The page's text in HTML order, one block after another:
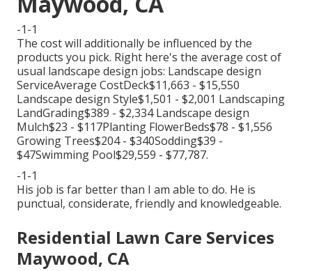
-1-1
The cost will additionally be influenced by the
products you pick. Right here's the average cost of
usual landscape design jobs: Landscape design
ServiceAverage CostDeck$11,663 - $15,550
Landscape design Style$1,501 - $2,001 Landscaping
LandGrading$389 - $2,334 Landscape design
Mulch$23 - $117Planting FlowerBeds$78 - $1,556
Growing Trees$204 - $340Sodding$39 -
$47Swimming Pool$29,559 - $77,787.
-1-1
His job is far better than I am able to do. He is
punctual, considerate, friendly and knowledgeable.
Residential Lawn Care Services
Maywood, CA